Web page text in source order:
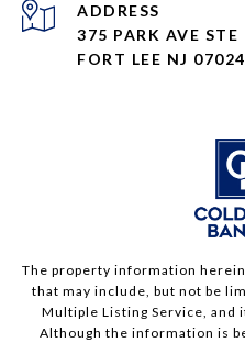
ADDRESS
375 PARK AVE STE
FORT LEE NJ 07024
The property information
that may include, but not be
Multiple Listing Service, and
Although the information is